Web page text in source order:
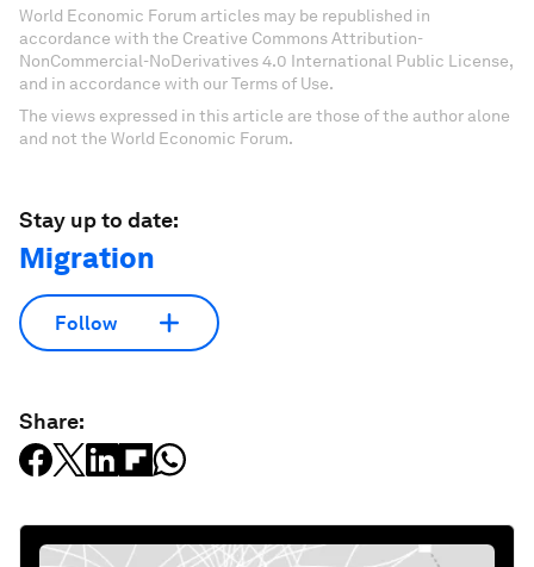
World Economic Forum articles may be republished in
accordance with the Creative Commons Attribution-
NonCommercial-NoDerivatives 4.0 International Public License,
and in accordance with our Terms of Use.
The views expressed in this article are those of the author alone
and not the World Economic Forum.
Stay up to date:
Migration
Follow
Share: